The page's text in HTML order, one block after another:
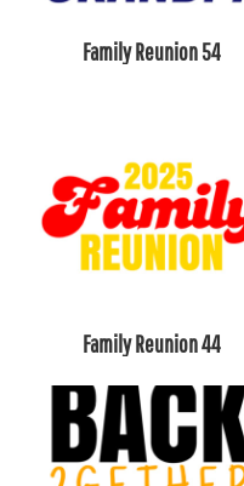
Family Reunion 54
Family Reunion 44